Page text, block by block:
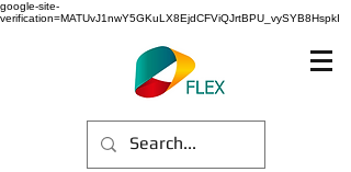
google-site-
verification=MATUvJ1nwY5GKuLX8EjdCFViQJrtBPU_vySYB8HspkI